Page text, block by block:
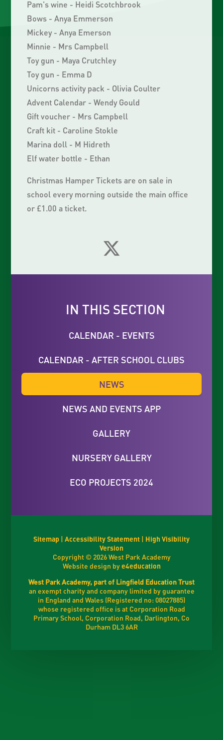
Pam's wine - Heidi Scotchbrook
Bows - Anya Emmerson
Mickey - Anya Emerson
Minnie - Mrs Campbell
Toy gun - Maya Crutchley
Toy gun - Emma D
Unicorns activity pack - Olivia Coulter
Advent Calendar - Wendy Gould
Gift voucher - Mrs Campbell
Craft kit - Caroline Stokle
Marina doll - M Hidreth
Elf water bottle - Ethan
Christmas Hamper Tickets are on sale in
school every morning outside the main office
or £1.00 a ticket.
IN THIS SECTION
CALENDAR - EVENTS
CALENDAR - AFTER SCHOOL CLUBS
NEWS
NEWS AND EVENTS APP
GALLERY
NURSERY GALLERY
ECO PROJECTS 2024
Sitemap | Accessibility Statement | High Visibility
Version
Copyright © 2026 West Park Academy
Website design bye4education
West Park Academy, part of Lingfield Education Trust
an exempt charity and company limited by guarantee
in England and Wales (Registered no: 08027885)
whose registered office is at Corporation Road
Primary School, Corporation Road, Darlington, Co
Durham DL3 6AR